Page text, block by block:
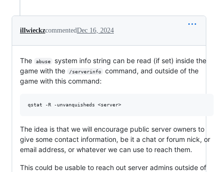
illwieckzcommentedDec 16, 2024
The abuse
system info string can be read (if set) inside the
game with the
/serverinfo
command, and outside of the
game with this command:
The idea is that we will encourage public server owners to
give some contact information, be it a chat or forum nick, or
email address, or whatever we can use to reach them.
This could be usable to reach out server admins outside of